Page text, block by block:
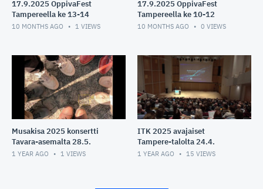
17.9.2025 OppivaFest
Tampereella ke 13-14
10 MONTHS AGO 1 VIEWS
17.9.2025 OppivaFest
Tampereella ke 10-12
10 MONTHS AGO 0 VIEWS
Musakisa 2025 konsertti
Tavara-asemalta 28.5.
1 YEAR AGO 1 VIEWS
ITK 2025 avajaiset
Tampere-talolta 24.4.
1 YEAR AGO 15 VIEWS